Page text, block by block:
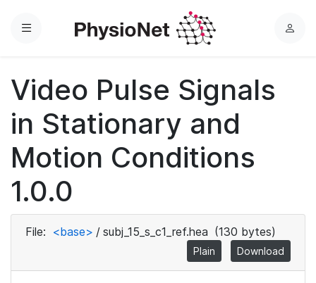
Menu
L
Video Pulse Signals
in Stationary and
Motion Conditions
1.0.0
File: <base> / subj_15_s_c1_ref.hea (130 bytes)
Plain Download